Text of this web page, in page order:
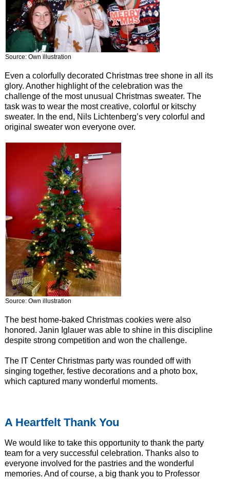
Source: Own illustration
Even a colorfully decorated Christmas tree shone in all its
glory. Another highlight of the celebration was the
challenge of the most unusual Christmas sweater. The
task was to wear the most creative, colorful or kitschy
sweater. In the end, Nils Lichtenberg’s very colorful and
original sweater won everyone over.
Source: Own illustration
The best home-baked Christmas cookies were also
honored. Janin Iglauer was able to shine in this discipline
despite strong competition and won the challenge.
The IT Center Christmas party was rounded off with
singing together, festive decorations and a photo box,
which captured many wonderful moments.
A Heartfelt Thank You
We would like to take this opportunity to thank the party
team for a very successful celebration. Thanks also to
everyone involved for the pastries and the wonderful
memories. And of course, a big thank you to Professor